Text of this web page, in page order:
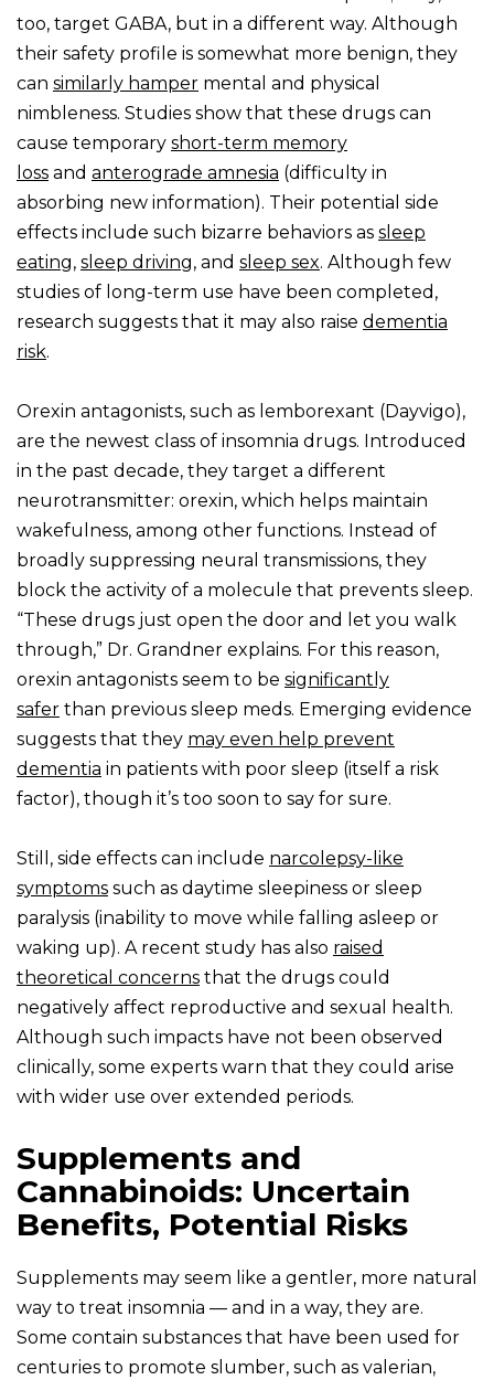
too, target GABA, but in a different way. Although
their safety profile is somewhat more benign, they
can similarly hamper mental and physical
nimbleness. Studies show that these drugs can
cause temporary short-term memory
loss and anterograde amnesia (difficulty in
absorbing new information). Their potential side
effects include such bizarre behaviors as sleep
eating, sleep driving, and sleep sex. Although few
studies of long-term use have been completed,
research suggests that it may also raise dementia
risk.
Orexin antagonists, such as lemborexant (Dayvigo),
are the newest class of insomnia drugs. Introduced
in the past decade, they target a different
neurotransmitter: orexin, which helps maintain
wakefulness, among other functions. Instead of
broadly suppressing neural transmissions, they
block the activity of a molecule that prevents sleep.
“These drugs just open the door and let you walk
through,” Dr. Grandner explains. For this reason,
orexin antagonists seem to be significantly
safer than previous sleep meds. Emerging evidence
suggests that they may even help prevent
dementia in patients with poor sleep (itself a risk
factor), though it’s too soon to say for sure.
Still, side effects can include narcolepsy-like
symptoms such as daytime sleepiness or sleep
paralysis (inability to move while falling asleep or
waking up). A recent study has also raised
theoretical concerns that the drugs could
negatively affect reproductive and sexual health.
Although such impacts have not been observed
clinically, some experts warn that they could arise
with wider use over extended periods.
Supplements and
Cannabinoids: Uncertain
Benefits, Potential Risks
Supplements may seem like a gentler, more natural
way to treat insomnia — and in a way, they are.
Some contain substances that have been used for
centuries to promote slumber, such as valerian,